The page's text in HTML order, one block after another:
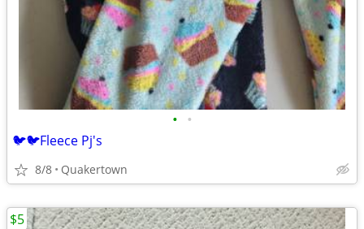
• •
🐦🐦Fleece Pj's
8/8 Quakertown
$5